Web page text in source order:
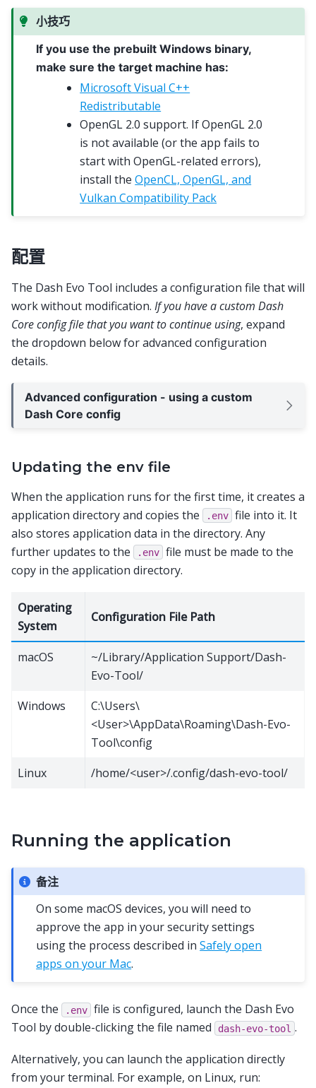
小技巧
If you use the prebuilt Windows binary,
make sure the target machine has:
Microsoft Visual C++
Redistributable
OpenGL 2.0 support. If OpenGL 2.0
is not available (or the app fails to
start with OpenGL-related errors),
install theOpenCL, OpenGL, and
Vulkan Compatibility Pack
配置
The Dash Evo Tool includes a configuration file that will
work without modification. If you have a custom Dash
Core config file that you want to continue using, expand
the dropdown below for advanced configuration
details.
Advanced configuration - using a custom
Dash Core config
Updating the env file
When the application runs for the first time, it creates a
application directory and copies the
.env file into it. It
also stores application data in the directory. Any
further updates to the
.env file must be made to the
copy in the application directory.
Operating
System
Configuration File Path
macOS
~/Library/Application Support/Dash-
Evo-Tool/
Windows
C:\Users\
<User>\AppData\Roaming\Dash-Evo-
Tool\config
Linux
/home/<user>/.config/dash-evo-tool/
Running the application
备注
On some macOS devices, you will need to
approve the app in your security settings
using the process described inSafely open
apps on your Mac.
Once the .env file is configured, launch the Dash Evo
Tool by double-clicking the file named
dash-evo-tool .
Alternatively, you can launch the application directly
from your terminal. For example, on Linux, run: